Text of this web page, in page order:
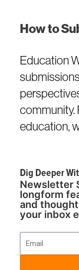
How to
Education
community.
education,
Dig Deeper
Newsletter
longform
and
your inbox